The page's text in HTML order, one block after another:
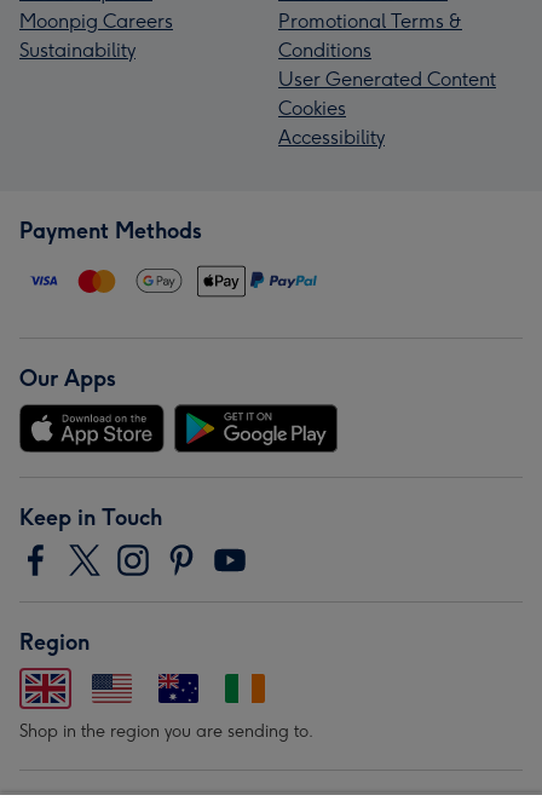
Moonpig Careers
Sustainability
Promotional Terms &
Conditions
User Generated Content
Cookies
Accessibility
Payment Methods
Our Apps
Keep in Touch
Region
Shop in the region you are sending to.